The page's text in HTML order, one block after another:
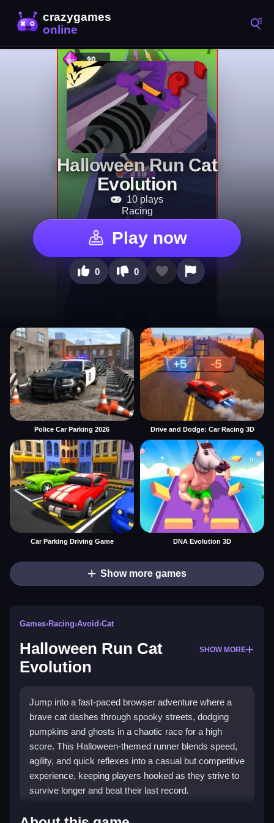
Halloween Run Cat
Evolution
10 plays
Racing
Play now
0 0
Police Car Parking 2026 Drive and Dodge: Car Racing 3D
Car Parking Driving Game DNA Evolution 3D
Show more games
Games›Racing›Avoid›Cat
Halloween Run Cat
Evolution
SHOW MORE
Jump into a fast-paced browser adventure where a
brave cat dashes through spooky streets, dodging
pumpkins and ghosts in a chaotic race for a high
score. This Halloween-themed runner blends speed,
agility, and quick reflexes into a casual but competitive
experience, keeping players hooked as they strive to
survive longer and beat their last record.
Highlights